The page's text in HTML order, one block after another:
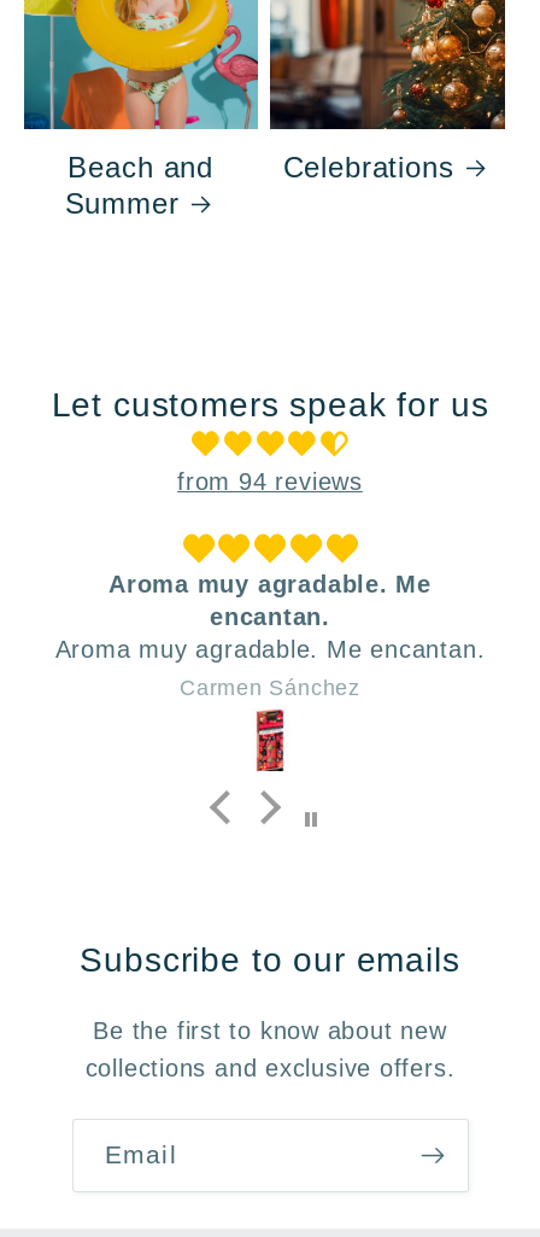
Beach and
Summer
Celebrations
Let customers speak for us
from 94 reviews
Aroma muy agradable. Me
encantan.
Aroma muy agradable. Me encantan.
Carmen Sánchez
Subscribe to our emails
Be the first to know about new
collections and exclusive offers.
Email